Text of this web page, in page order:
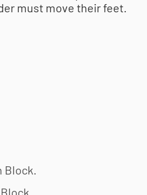
must move their feet.
Block.